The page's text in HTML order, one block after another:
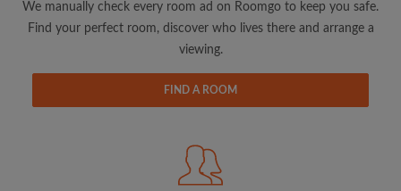
Receive alerts for new room matches
Make viewing requests
you're looking for
We manually check every room ad on Roomgo to keep you safe.
Find your perfect room, discover who lives there and arrange a
viewing.
FIND A ROOM